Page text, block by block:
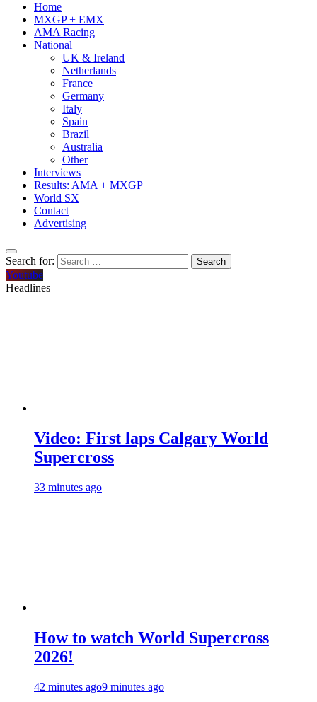
Home
MXGP + EMX
AMA Racing
National
UK & Ireland
Netherlands
France
Germany
Italy
Spain
Brazil
Australia
Other
Interviews
Results: AMA + MXGP
World SX
Contact
Advertising
Search for:
Youtube
Headlines
Video: First laps Calgary World
Supercross
33 minutes ago
How to watch World Supercross
2026!
42 minutes ago9 minutes ago